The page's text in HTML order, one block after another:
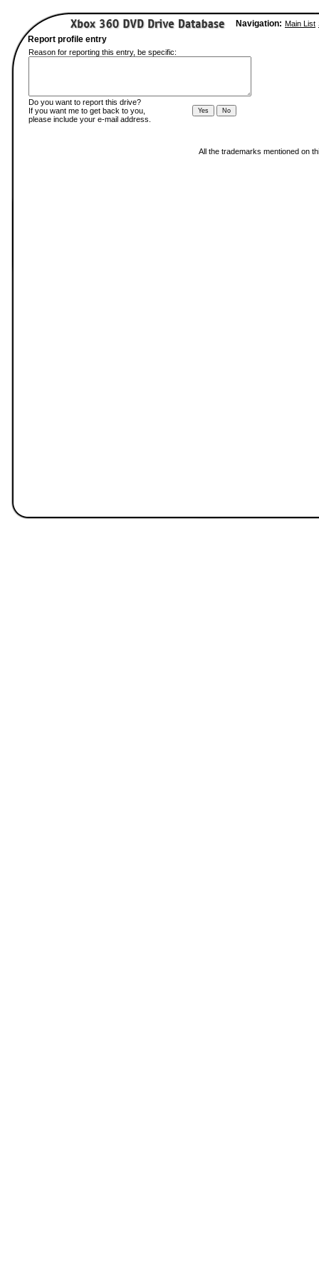
Navigation: Main List
Report profile entry
Reason for reporting this entry, be specific:
Do you want to report this drive?
If you want me to get back to you,
please include your e-mail address.
All the trademarks mentioned on